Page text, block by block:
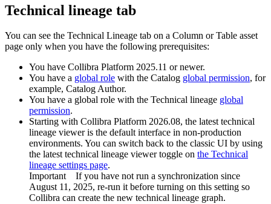
Technical lineage tab
You can see the Technical Lineage tab on a Column or Table asset
page only when you have the following prerequisites:
You have Collibra Platform 2025.11 or newer.
You have a global role with the Catalog global permission, for
example, Catalog Author.
You have a global role with the Technical lineage global
permission.
Starting with Collibra Platform 2026.08, the latest technical
lineage viewer is the default interface in non-production
environments. You can switch back to the classic UI by using
the latest technical lineage viewertoggle on the Technical
lineage settings page.
Important If you have not run a synchronization since
August 11, 2025, re-run it before turning on this setting so
Collibra can create the new technical lineage graph.